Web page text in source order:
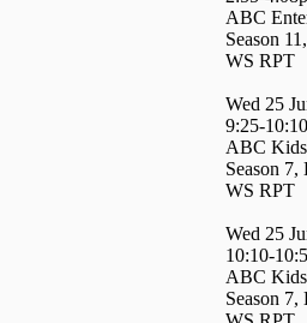
ABC
Season
WS RPT
Wed 25
9:25-
ABC
Season 7,
WS RPT
Wed 25
10:10-
ABC
Season 7,